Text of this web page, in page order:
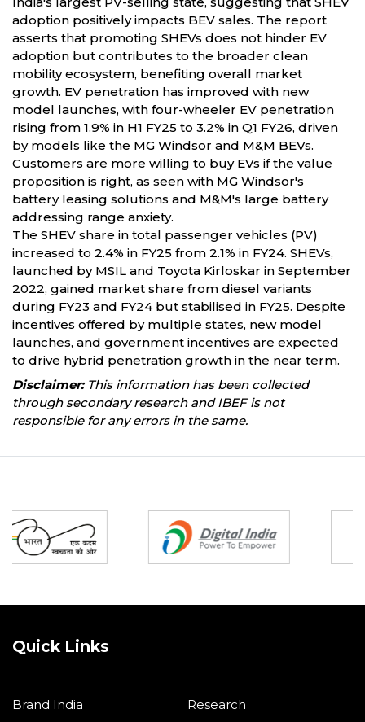
adoption positively impacts BEV sales. The report
asserts that promoting SHEVs does not hinder EV
adoption but contributes to the broader clean
mobility ecosystem, benefiting overall market
growth. EV penetration has improved with new
model launches, with four-wheeler EV penetration
rising from 1.9% in H1 FY25 to 3.2% in Q1 FY26, driven
by models like the MG Windsor and M&M BEVs.
Customers are more willing to buy EVs if the value
proposition is right, as seen with MG Windsor's
battery leasing solutions and M&M's large battery
addressing range anxiety.
The SHEV share in total passenger vehicles (PV)
increased to 2.4% in FY25 from 2.1% in FY24. SHEVs,
launched by MSIL and Toyota Kirloskar in September
2022, gained market share from diesel variants
during FY23 and FY24 but stabilised in FY25. Despite
incentives offered by multiple states, new model
launches, and government incentives are expected
to drive hybrid penetration growth in the near term.
Disclaimer:This information has been collected
through secondary research and IBEF is not
responsible for any errors in the same.
Quick Links
Brand India
Research